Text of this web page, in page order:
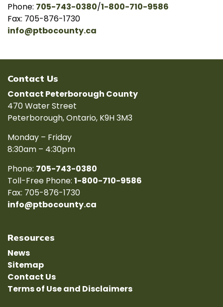
Phone: 705-743-0380/1-800-710-9586
Fax: 705-876-1730
info@ptbocounty.ca
Contact Us
Contact Peterborough County
470 Water Street
Peterborough, Ontario, K9H 3M3
Monday – Friday
8:30am – 4:30pm
Phone: 705-743-0380
Toll-Free Phone: 1-800-710-9586
Fax: 705-876-1730
info@ptbocounty.ca
Resources
News
Sitemap
Contact Us
Terms of Use and Disclaimers